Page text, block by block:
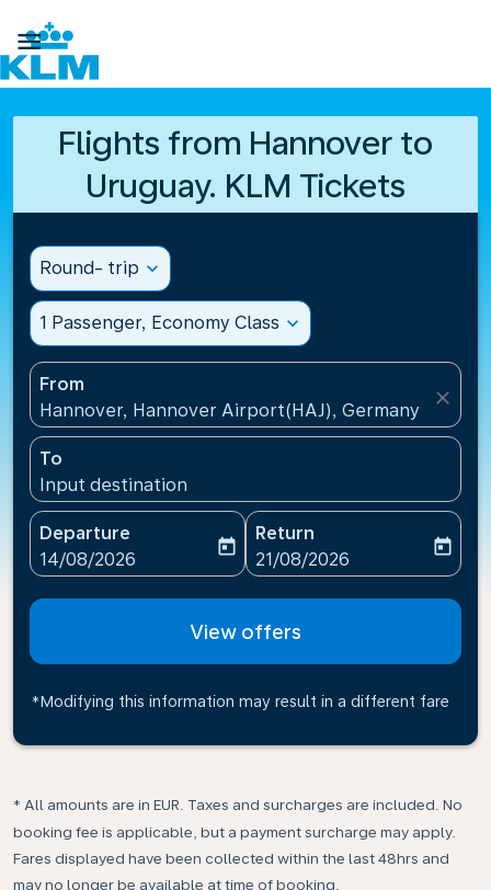

Flights from Hannover to
Uruguay. KLM Tickets
Round- trip expand_more
1 Passenger, Economy Class expand_more
From
Hannover, Hannover Airport(HAJ), Germany
close
To
Input destination
Departure
fc-booking-departure-date-aria-label
14/08/2026
today
Return
fc-booking-return-date-
21/08/2026
today
View offers
*Modifying this information may result in a different fare
* All amounts are in EUR. Taxes and surcharges are included. No
booking fee is applicable, but a payment surcharge may apply.
Fares displayed have been collected within the last 48hrs and
may no longer be available at time of booking.